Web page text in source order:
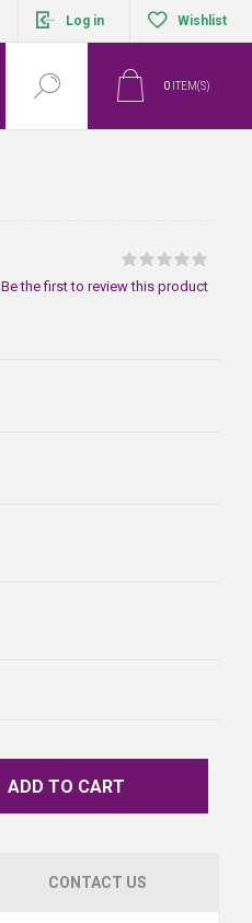
Log in Wishlist
0 ITEM(S)
Be the first to review this product
ADD TO CART
CONTACT US